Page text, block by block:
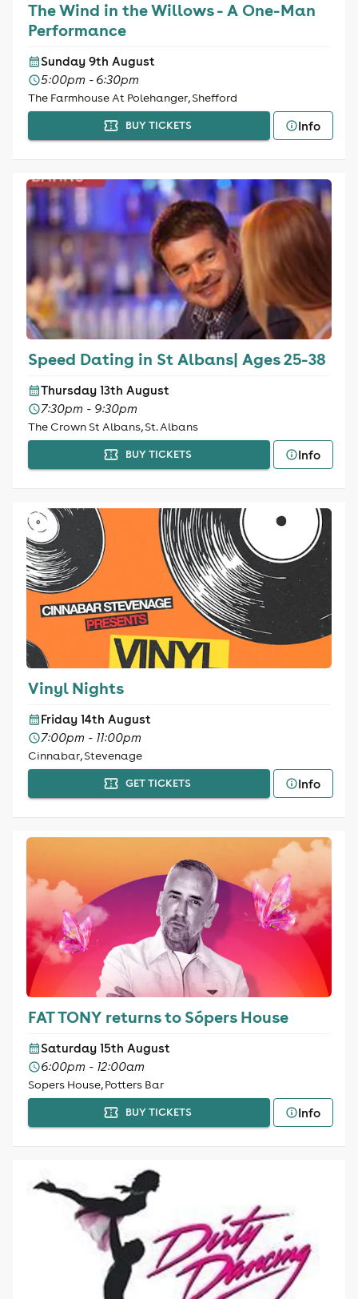
The Wind in the Willows - A One-Man
Performance
Sunday 9th August
5:00pm - 6:30pm
The Farmhouse At Polehanger, Shefford
BUY TICKETS Info
Speed Dating in St Albans| Ages 25-38
Thursday 13th August
7:30pm - 9:30pm
The Crown St Albans, St. Albans
BUY TICKETS Info
Vinyl Nights
Friday 14th August
7:00pm - 11:00pm
Cinnabar, Stevenage
GET TICKETS Info
FAT TONY returns to Sópers House
Saturday 15th August
6:00pm - 12:00am
Sopers House, Potters Bar
BUY TICKETS Info